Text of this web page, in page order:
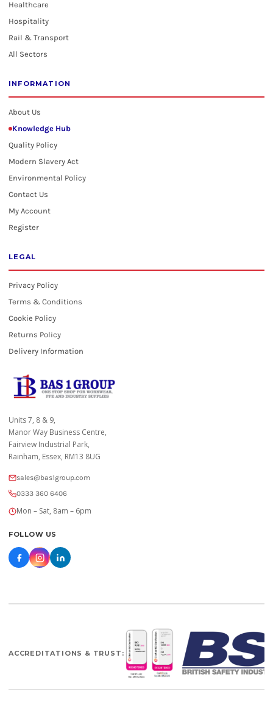
Healthcare
Hospitality
Rail & Transport
All Sectors
INFORMATION
About Us
Knowledge Hub
Quality Policy
Modern Slavery Act
Environmental Policy
Contact Us
My Account
Register
LEGAL
Privacy Policy
Terms & Conditions
Cookie Policy
Returns Policy
Delivery Information
Units 7, 8 & 9,
Manor Way Business Centre,
Fairview Industrial Park,
Rainham, Essex, RM13 8UG
sales@bas1group.com
0333 360 6406
Mon – Sat, 8am – 6pm
FOLLOW US
ACCREDITATIONS & TRUST: